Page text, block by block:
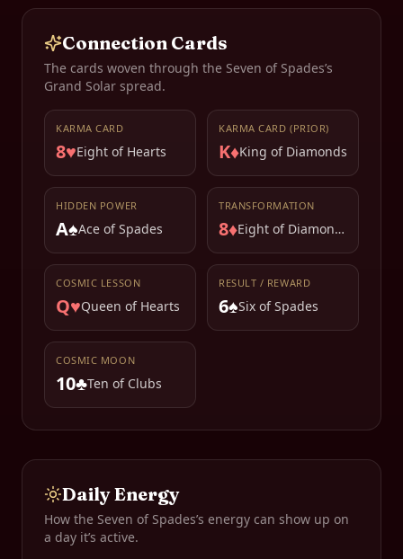
Connection Cards
The cards woven through the Seven of Spades’s
Grand Solar spread.
KARMA CARD
8♥Eight of Hearts
KARMA CARD (PRIOR)
K♦King of Diamonds
HIDDEN POWER
A♠Ace of Spades
TRANSFORMATION
8♦ Eight of Diamonds
COSMIC LESSON
Q♥Queen of Hearts
RESULT / REWARD
6♠Six of Spades
COSMIC MOON
10♣Ten of Clubs
Daily Energy
How the Seven of Spades’s energy can show up on
a day it’s active.